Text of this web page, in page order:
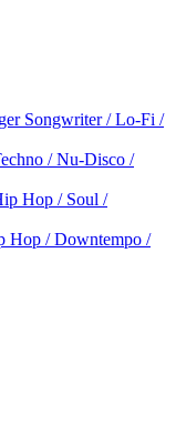
Songwriter / Lo-Fi /
/ Nu-Disco /
Hop / Soul /
Hop / Downtempo /